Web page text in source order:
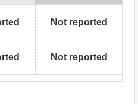
Not reported
Not reported